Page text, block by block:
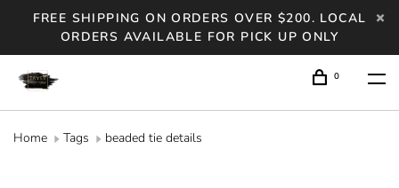
FREE SHIPPING ON ORDERS OVER $200. LOCAL
ORDERS AVAILABLE FOR PICK UP ONLY
0
Home Tags beaded tie details